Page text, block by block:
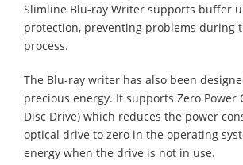
Slimline Blu-ray Writer supports buffer
protection, preventing problems during
process.
The Blu-ray writer has also been
precious energy. It supports Zero Power
Disc Drive) which reduces the power
optical drive to zero in the operating
energy when the drive is not in use.